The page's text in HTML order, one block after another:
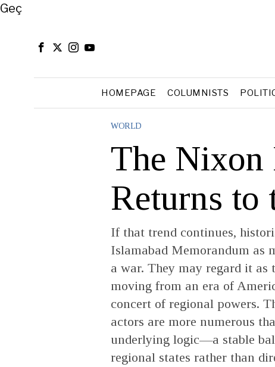
Close
Geç
HOMEPAGE COLUMNISTS
WORLD
The Nixon
Returns to
If that trend continues,
Islamabad Memorandum as
a war. They may regard it as
moving from an era of
concert of regional powers.
actors are more numerous
underlying logic—a stable
regional states rather than